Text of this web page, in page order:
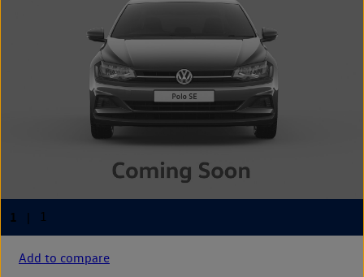
Add to compare